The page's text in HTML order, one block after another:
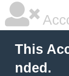
This
nded.